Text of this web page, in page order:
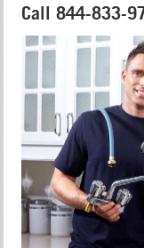
Call 844-833-